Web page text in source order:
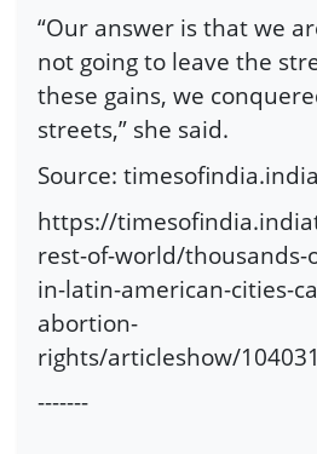
“Our answer is that we
not going to leave the
these gains, we
streets,” she said.
Source:
https://
rest-of-world/thousands-
in-latin-american-cities-
abortion-
rights/articleshow/
-------